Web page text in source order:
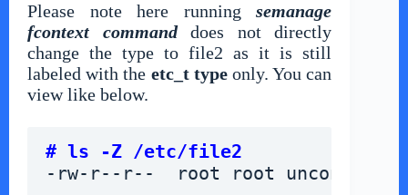
Please note here runningsemanage
fcontext commanddoes not directly
change the type to file2 as it is still
labeled with the etc_t typeonly. You can
view like below.
# ls -Z /etc/file2
-rw-r--r--  root root